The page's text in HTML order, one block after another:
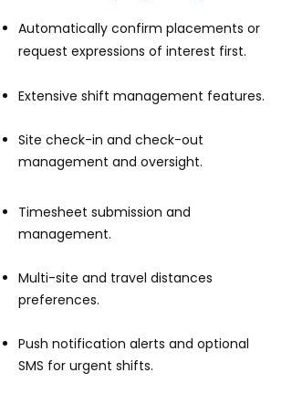
Automatically confirm placements or
request expressions of interest first.
Extensive shift management features.
Site check-in and check-out
management and oversight.
Timesheet submission and
management.
Multi-site and travel distances
preferences.
Push notification alerts and optional
SMS for urgent shifts.